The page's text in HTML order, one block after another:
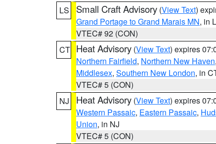
LS
Small Craft Advisory (View Text)
Grand Portage to Grand Marais MN, in
VTEC# 92 (CON)
CT Heat Advisory (View Text) expires
Northern Fairfield, Northern New Haven,
Middlesex, Southern New London, in
VTEC# 5 (CON)
NJ
Heat Advisory (View Text) expires
Western Passaic, Eastern Passaic,
Union, in NJ
VTEC# 5 (CON)